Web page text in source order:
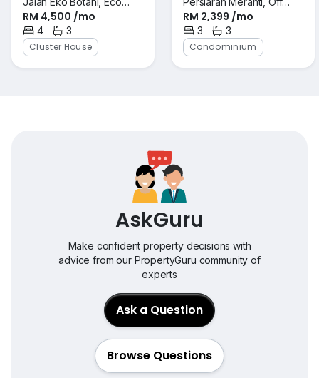
Botanic, Iskandar Puteri
(Nusajaya), Johor
RM 4,500 /mo
4
Bedrooms3
Bathrooms
Cluster House
Persiaran Perdana,
Bandar Sri Damansara,
Selangor
RM 2,399 /mo
3
Bedrooms
3
Bathrooms
Condominium
AskGuru
Make confident property decisions with
advice from our PropertyGuru community of
experts
Ask a Question
Browse Questions